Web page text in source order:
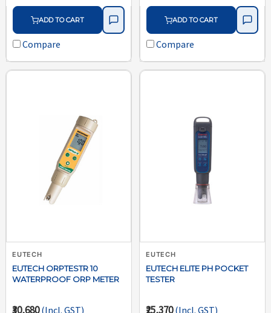
ADD TO CART
Compare
ADD TO CART
Compare
EUTECH ORPTESTR 10
WATERPROOF ORP METER
₹30,680(Incl. GST)
EUTECH
EUTECH ELITE PH POCKET
TESTER
₹25,370(Incl. GST)
EUTECH